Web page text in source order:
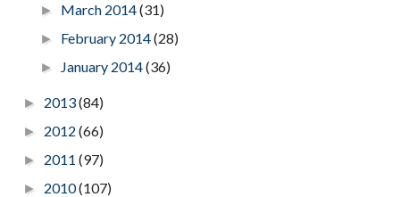
► March 2014(31)
► February 2014(28)
►January 2014(36)
► 2013(84)
► 2012 (66)
► 2011 (97)
► 2010(107)